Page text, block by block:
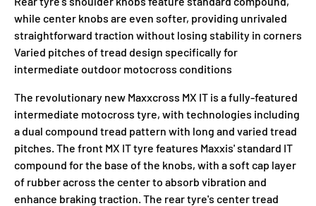
while center knobs are even softer, providing unrivaled
straightforward traction without losing stability in corners
Varied pitches of tread design specifically for
intermediate outdoor motocross conditions
The revolutionary new Maxxcross MX IT is a fully-featured
intermediate motocross tyre, with technologies including
a dual compound tread pattern with long and varied tread
pitches. The front MX IT tyre features Maxxis' standard IT
compound for the base of the knobs, with a soft cap layer
of rubber across the center to absorb vibration and
enhance braking traction. The rear tyre's center tread